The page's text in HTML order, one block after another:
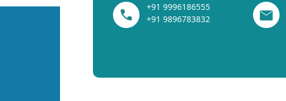
+91 9996186555
+91 9896783832